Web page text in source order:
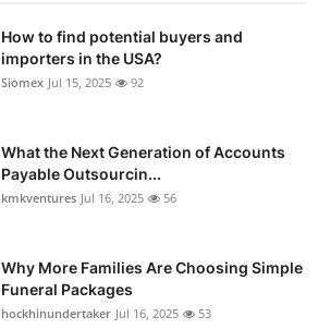
How to find potential buyers and
importers in the USA?
Siomex Jul 15, 2025 92
What the Next Generation of Accounts
Payable Outsourcin...
kmkventures Jul 16, 2025 56
Why More Families Are Choosing Simple
Funeral Packages
hockhinundertaker Jul 16, 2025 53